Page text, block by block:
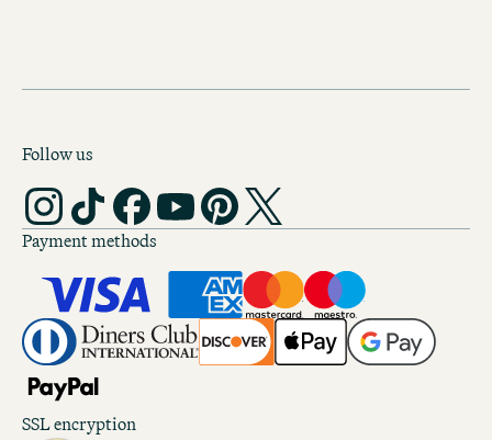
Follow us
Payment methods
SSL encryption